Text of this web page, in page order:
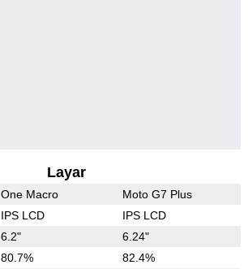
Layar
One Macro Moto G7 Plus
IPS LCD IPS LCD
6.2" 6.24"
80.7% 82.4%